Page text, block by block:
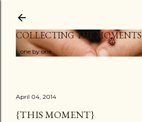
COLLECTING THE MOMENTS
...one by one
April 04, 2014
{THIS MOMENT}